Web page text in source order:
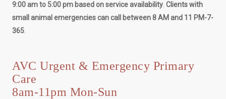
9:00 am to 5:00 pm based on service availability.Clients with
small animal emergencies can call between 8 AM and 11 PM-7-
365.
AVC Urgent & Emergency Primary
Care
8am-11pm Mon-Sun